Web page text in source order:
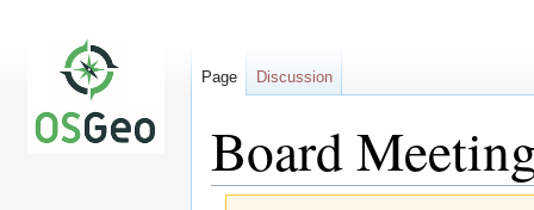
Board
Page Discussion